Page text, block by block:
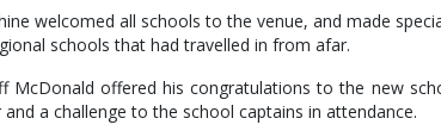
welcomed all schools to the venue, and made
schools that had travelled in from afar.
McDonald offered his congratulations to the new
a challenge to the school captains in attendance.